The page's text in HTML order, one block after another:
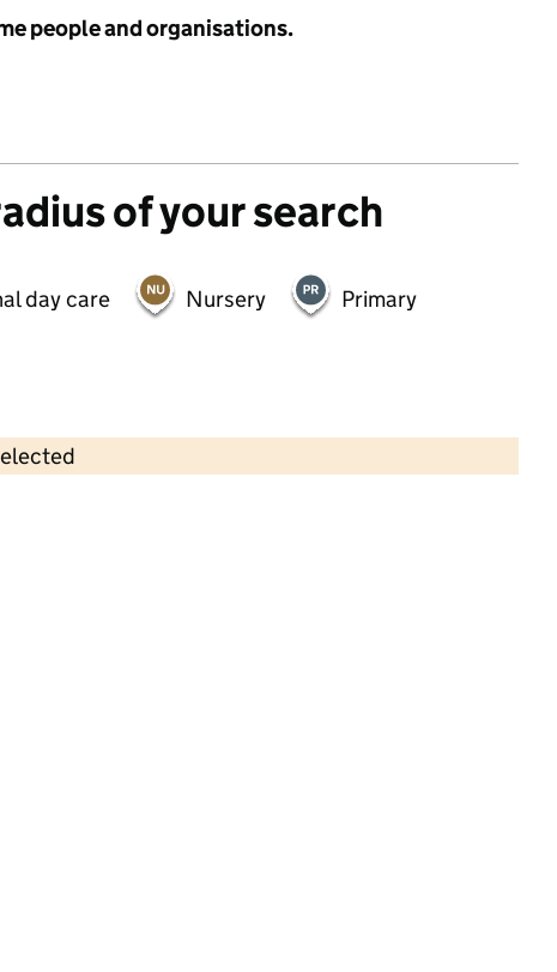
people and organisations.
of your search
day care Nursery
Primary
Contains OS data © Crown copyright and database rights 2026